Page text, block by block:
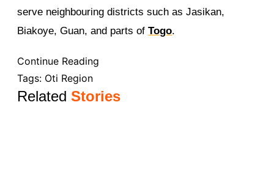
serve neighbouring districts such as Jasikan,
Biakoye, Guan, and parts ofTogo.
Continue Reading
Tags: Oti Region
RelatedStories